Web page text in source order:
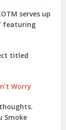
serves up
featuring
titled
Worry
Smoke